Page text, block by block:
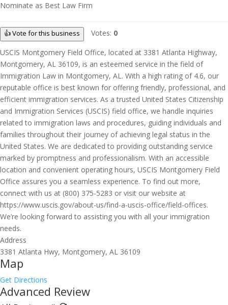
Nominate as Best Law Firm
👍 Vote for this business Votes: 0
USCIS Montgomery Field Office, located at 3381 Atlanta Highway,
Montgomery, AL 36109, is an esteemed service in the field of
Immigration Law in Montgomery, AL. With a high rating of 4.6, our
reputable office is best known for offering friendly, professional, and
efficient immigration services. As a trusted United States Citizenship
and Immigration Services (USCIS) field office, we handle inquiries
related to immigration laws and procedures, guiding individuals and
families throughout their journey of achieving legal status in the
United States. We are dedicated to providing outstanding service
marked by promptness and professionalism. With an accessible
location and convenient operating hours, USCIS Montgomery Field
Office assures you a seamless experience. To find out more,
connect with us at (800) 375-5283 or visit our website at
https://www.uscis.gov/about-us/find-a-uscis-office/field-offices.
We’re looking forward to assisting you with all your immigration
needs.
Address
3381 Atlanta Hwy, Montgomery, AL 36109
Map
Get Directions
Advanced Review